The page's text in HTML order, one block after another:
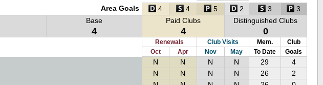
Area Goals 4 4 5 2 3 3
Base
4
Paid Clubs
4
Distinguished Clubs
0
Renewals Club Visits Mem.
Club
Oct
Apr Nov May To Date
Goals
N N N N 29 4
N N N N 26 2